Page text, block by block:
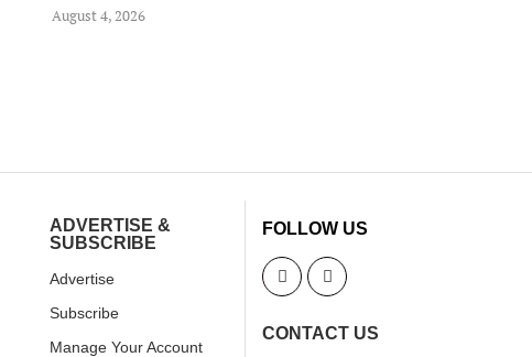
August 4, 2026
ADVERTISE &
SUBSCRIBE
Advertise
Subscribe
Manage Your Account
FOLLOW US
CONTACT US